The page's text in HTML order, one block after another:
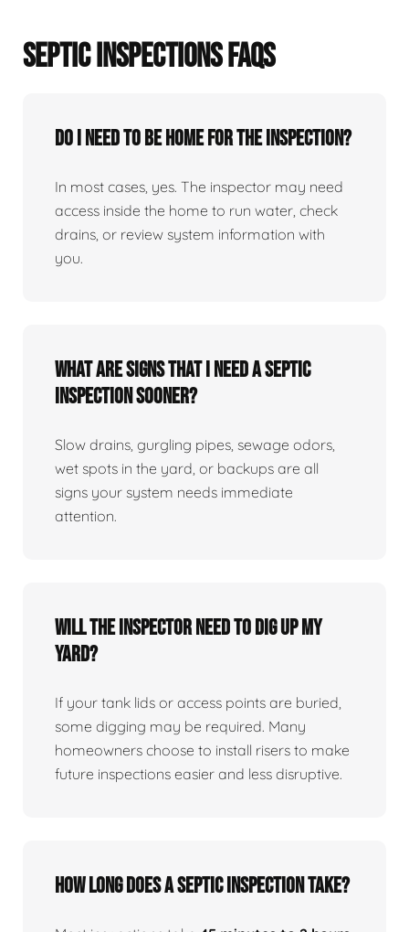
SEPTIC INSPECTIONS FAQS
Do I need to be home for the inspection?
In most cases, yes. The inspector may need
access inside the home to run water, check
drains, or review system information with
you.
What are signs that I need a septic
inspection sooner?
Slow drains, gurgling pipes, sewage odors,
wet spots in the yard, or backups are all
signs your system needs immediate
attention.
Will the inspector need to dig up my
yard?
If your tank lids or access points are buried,
some digging may be required. Many
homeowners choose to install risers to make
future inspections easier and less disruptive.
How long does a septic inspection take?